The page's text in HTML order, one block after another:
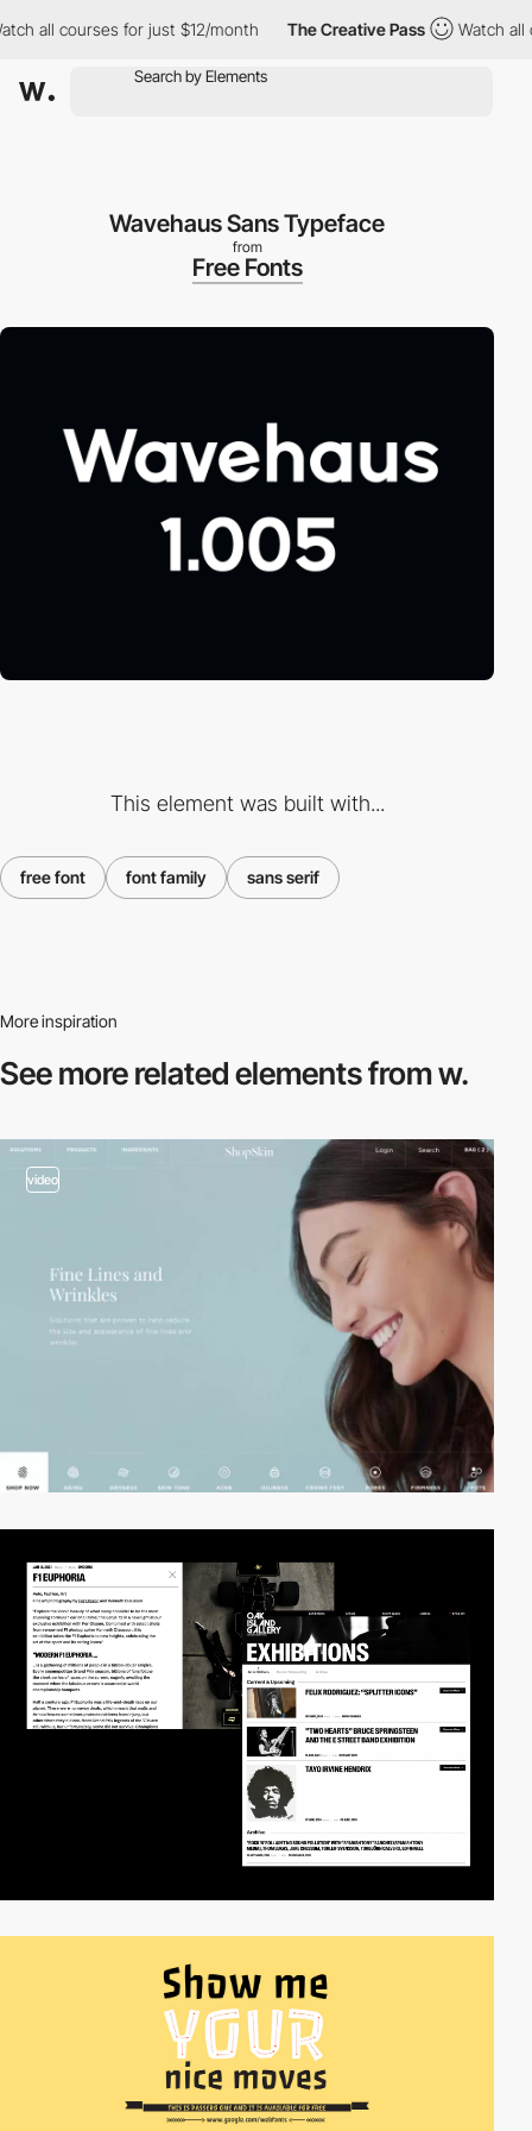
all courses for just $12/month The Creative Pass Watch all
Wavehaus Sans Typeface
from
Free Fonts
This element was built with...
free font font family sans serif
More inspiration
See more relatedelements from w.
video